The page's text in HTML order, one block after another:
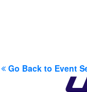
Go Back to Event